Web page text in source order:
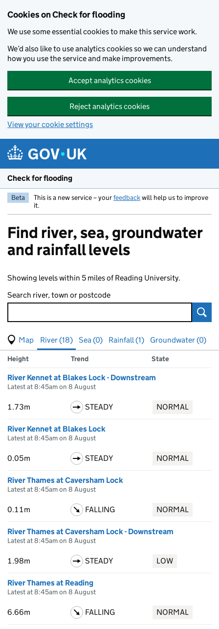
Cookies on Check for flooding
We use some essential cookies to make this service work.
We’d also like to use analytics cookies so we can understand
how you use the service and make improvements.
Accept analytics cookies
Reject analytics cookies
View your cookie settings
Check for flooding
Beta This is a new service – yourfeedbackwill help us to improve
it.
Find river, sea, groundwater
and rainfall levels
Showing levels within 5 miles of Reading University.
Search river, town or postcode
View map of levels
(Visual only)
River (18) Sea (0) Rainfall (1)
Groundwater (0)
Results for , showing
river
Measuring station
Height Trend State
River Kennet at Blakes Lock - Downstream
Latest at 8:45am on 8 August
1.73m STEADY NORMAL
River Kennet at Blakes Lock
Latest at 8:45am on 8 August
0.05m STEADY NORMAL
River Thames at Caversham Lock
Latest at 8:45am on 8 August
0.11m FALLING NORMAL
River Thames at Caversham Lock - Downstream
Latest at 8:45am on 8 August
1.98m STEADY LOW
River Thames at Reading
Latest at 8:45am on 8 August
6.66m FALLING NORMAL